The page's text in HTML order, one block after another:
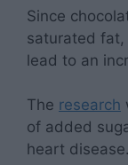
Since
saturated fat,
lead to an
The research
of added
heart disease.